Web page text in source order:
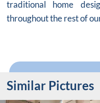
traditional home
throughout the rest of
Similar Pictures